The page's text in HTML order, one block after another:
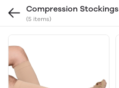
Compression Stockings
(5 items)